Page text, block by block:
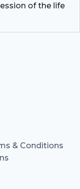
of the life
& Conditions